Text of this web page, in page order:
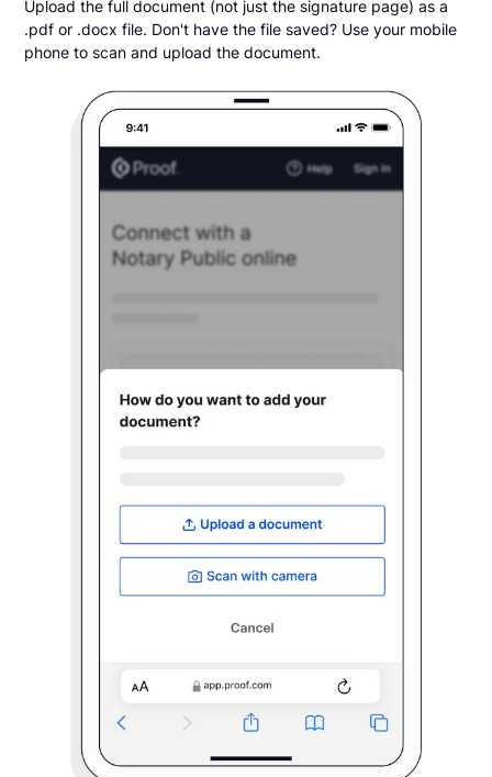
Upload the full document (not just the signature page) as a
.pdf or .docx file. Don't have the file saved? Use your mobile
phone to scan and upload the document.